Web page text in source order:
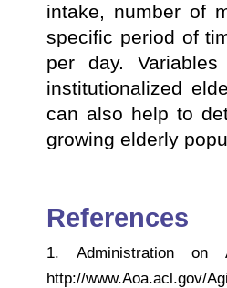
intake, number of
specific period of
per day.
institutionalized
can also help to
growing elderly
References
1. Administration on
http://www.Aoa.acl.gov/